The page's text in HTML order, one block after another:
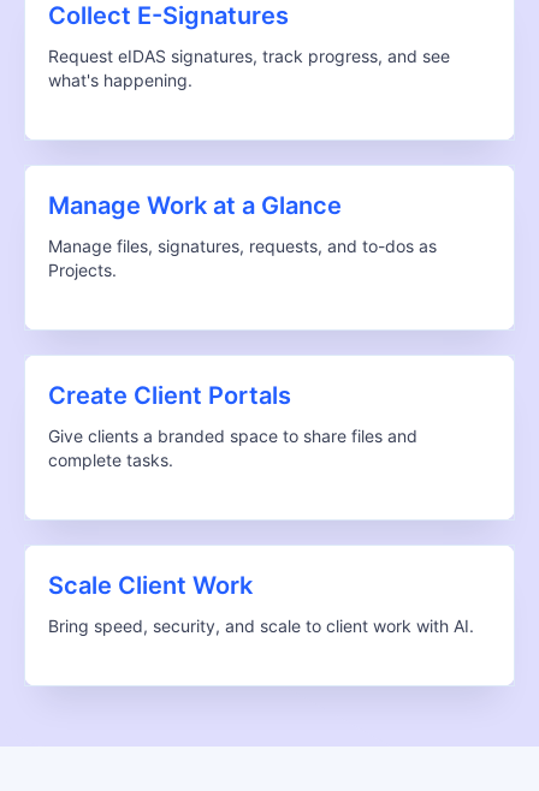
Collect E-Signatures
Request eIDAS signatures, track progress, and see
what's happening.
Manage Work at a Glance
Manage files, signatures, requests, and to-dos as
Projects.
Create Client Portals
Give clients a branded space to share files and
complete tasks.
Scale Client Work
Bring speed, security, and scale to client work with AI.